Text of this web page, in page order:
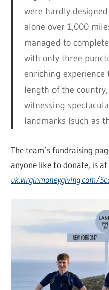
were hardly
alone over 1,000
managed to
with only three
enriching
length of the
witnessing
landmarks (such as
The team’s fundraising
anyone like to donate, is at
uk.virginmoneygiving.com/